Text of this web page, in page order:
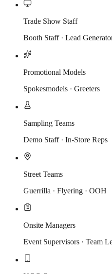
Trade Show Staff
Booth Staff · Lead
Promotional Models
Spokesmodels · Greeters
Sampling Teams
Demo Staff · In-Store Reps
Street Teams
Guerrilla · Flyering · OOH
Onsite Managers
Event Supervisors · Team